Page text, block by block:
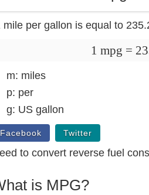
mile per gallon is equal to
1 mpg =
m: miles
p: per
g: US gallon
Facebook Twitter
to convert reverse fuel
is MPG?